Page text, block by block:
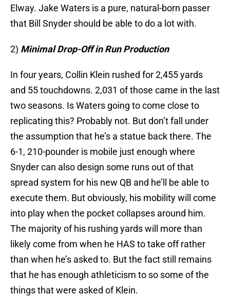
Elway. Jake Waters is a pure, natural-born passer
that Bill Snyder should be able to do a lot with.
2) Minimal Drop-Off in Run Production
In four years, Collin Klein rushed for 2,455 yards
and 55 touchdowns. 2,031 of those came in the last
two seasons. Is Waters going to come close to
replicating this? Probably not. But don’t fall under
the assumption that he’s a statue back there. The
6-1, 210-pounder is mobile just enough where
Snyder can also design some runs out of that
spread system for his new QB and he’ll be able to
execute them. But obviously, his mobility will come
into play when the pocket collapses around him.
The majority of his rushing yards will more than
likely come from when he HAS to take off rather
than when he’s asked to. But the fact still remains
that he has enough athleticism to so some of the
things that were asked of Klein.